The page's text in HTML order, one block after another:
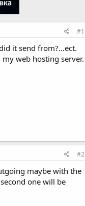
#1
it send from?...ect.
web hosting server.
#2
maybe with the
one will be